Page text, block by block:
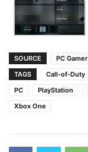
SOURCE
PC Gamer
TAGS
Call-of-Duty
PC
PlayStation
Xbox One